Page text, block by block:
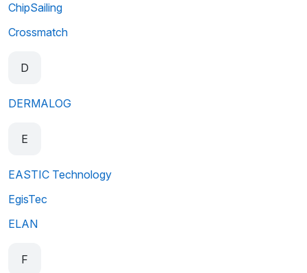
ChipSailing
Crossmatch
D
DERMALOG
E
EASTIC Technology
EgisTec
ELAN
F